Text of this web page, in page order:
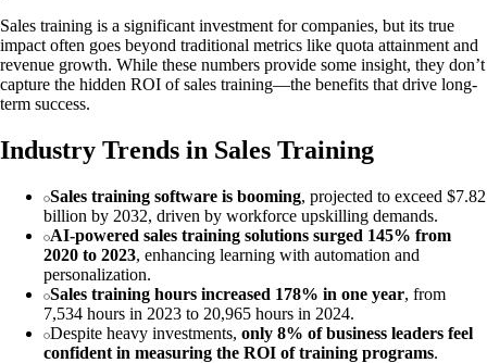
Sales training is a significant investment for companies, but its true
impact often goes beyond traditional metrics like quota attainment and
revenue growth. While these numbers provide some insight, they don’t
capture the hidden ROI of sales training—the benefits that drive long-
term success.
Industry Trends in Sales Training
Sales training software is booming, projected to exceed $7.82
billion by 2032, driven by workforce upskilling demands.
AI-powered sales training solutions surged 145% from
2020 to 2023, enhancing learning with automation and
personalization.
Sales training hours increased 178% in one year, from
7,534 hours in 2023 to 20,965 hours in 2024.
Despite heavy investments, only 8% of business leaders feel
confident in measuring the ROI of training programs.